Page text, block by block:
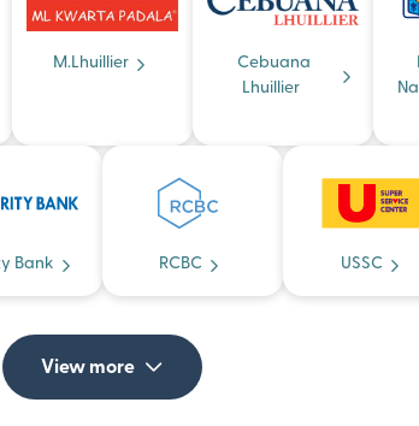
M.Lhuillier
Cebuana
Lhuillier
Bank RCBC USSC
View more